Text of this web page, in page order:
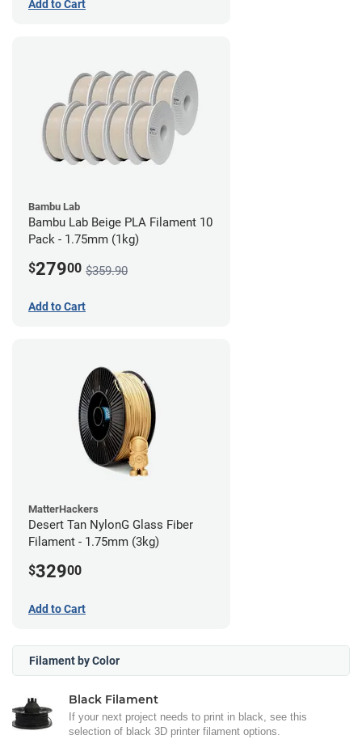
Add to Cart
Bambu Lab
Bambu Lab Beige PLA Filament 10
Pack - 1.75mm (1kg)
$27900 $359.90
Add to Cart
MatterHackers
Desert Tan NylonG Glass Fiber
Filament - 1.75mm (3kg)
$32900
Add to Cart
Filament by Color
Black Filament
If your next project needs to print in black, see this
selection of black 3D printer filament options.